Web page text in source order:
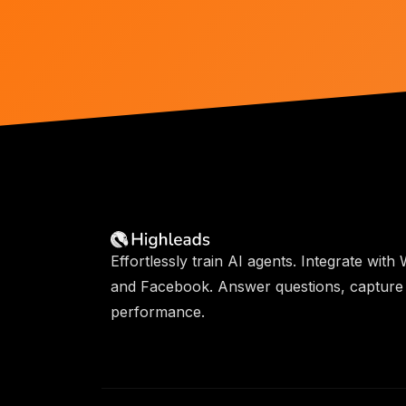
Effortlessly train AI agents. Integrate with
and Facebook. Answer questions,
performance.